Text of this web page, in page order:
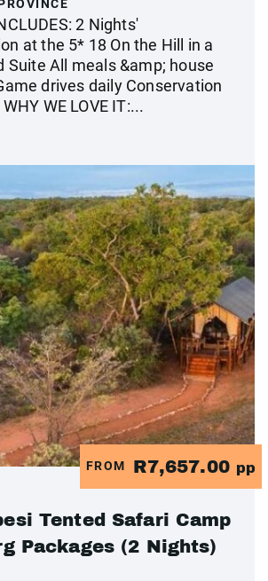
2 Nights'
at the 5* 18 On the Hill in a
Suite All meals &amp; house
drives daily Conservation
WE LOVE IT:...
FROM R7,657.00 pp
Tented Safari Camp
Packages (2 Nights)